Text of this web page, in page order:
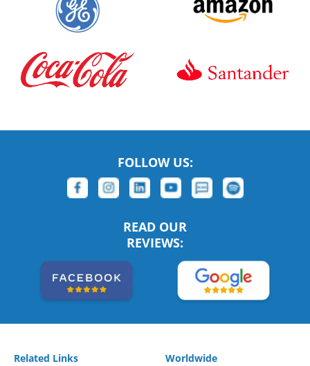
FOLLOW US:
READ OUR
REVIEWS:
Related Links Worldwide